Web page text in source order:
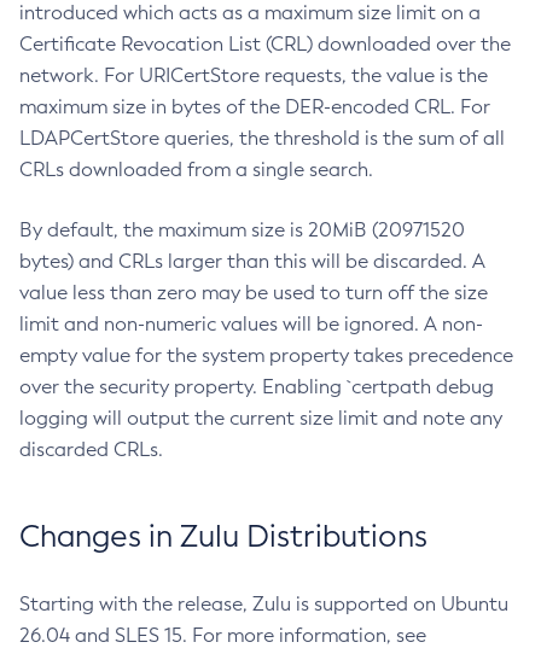
introduced which acts as a maximum size limit on a
Certificate Revocation List (CRL) downloaded over the
network. For URICertStore requests, the value is the
maximum size in bytes of the DER-encoded CRL. For
LDAPCertStore queries, the threshold is the sum of all
CRLs downloaded from a single search.
By default, the maximum size is 20MiB (20971520
bytes) and CRLs larger than this will be discarded. A
value less than zero may be used to turn off the size
limit and non-numeric values will be ignored. A non-
empty value for the system property takes precedence
over the security property. Enabling `certpath debug
logging will output the current size limit and note any
discarded CRLs.
Changes in Zulu Distributions
Starting with the release, Zulu is supported on Ubuntu
26.04 and SLES 15. For more information, see